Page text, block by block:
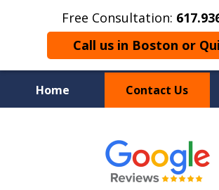
Free Consultation:
Call us in Boston or
Home Contact Us
Boston’s
Defense